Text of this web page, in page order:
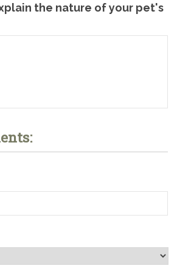
the nature of your pet's